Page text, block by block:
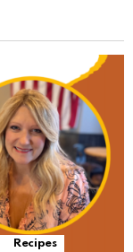
Recipes